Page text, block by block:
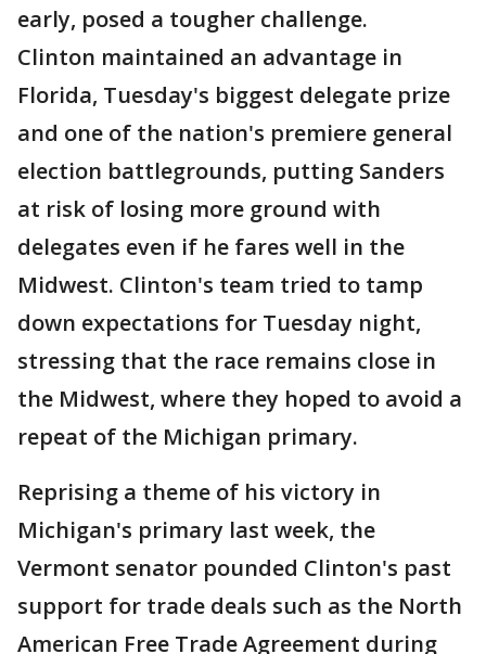
early, posed a tougher challenge.
Clinton maintained an advantage in
Florida, Tuesday's biggest delegate prize
and one of the nation's premiere general
election battlegrounds, putting Sanders
at risk of losing more ground with
delegates even if he fares well in the
Midwest. Clinton's team tried to tamp
down expectations for Tuesday night,
stressing that the race remains close in
the Midwest, where they hoped to avoid a
repeat of the Michigan primary.
Reprising a theme of his victory in
Michigan's primary last week, the
Vermont senator pounded Clinton's past
support for trade deals such as the North
American Free Trade Agreement during